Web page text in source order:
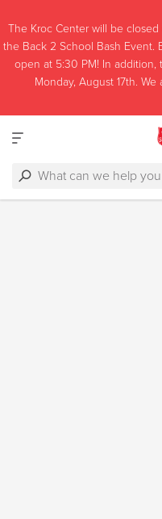
The Kroc Center will be
the Back 2 School Bash Event.
open at 5:30 PM! In
Monday, August 17th.